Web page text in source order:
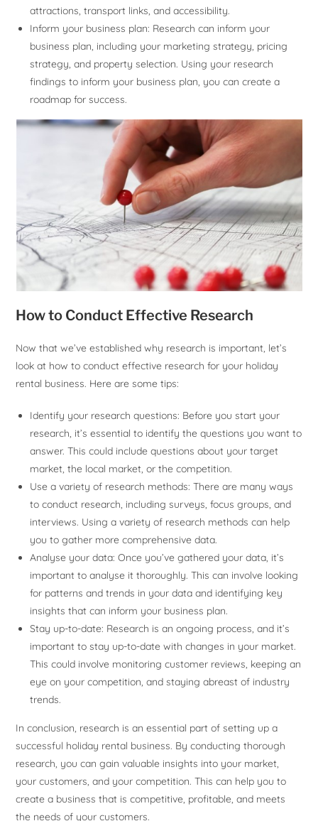
attractions, transport links, and accessibility.
Inform your business plan: Research can inform your
business plan, including your marketing strategy, pricing
strategy, and property selection. Using your research
findings to inform your business plan, you can create a
roadmap for success.
How to Conduct Effective Research
Now that we’ve established why research is important, let’s
look at how to conduct effective research for your holiday
rental business. Here are some tips:
Identify your research questions: Before you start your
research, it’s essential to identify the questions you want to
answer. This could include questions about your target
market, the local market, or the competition.
Use a variety of research methods: There are many ways
to conduct research, including surveys, focus groups, and
interviews. Using a variety of research methods can help
you to gather more comprehensive data.
Analyse your data: Once you’ve gathered your data, it’s
important to analyse it thoroughly. This can involve looking
for patterns and trends in your data and identifying key
insights that can inform your business plan.
Stay up-to-date: Research is an ongoing process, and it’s
important to stay up-to-date with changes in your market.
This could involve monitoring customer reviews, keeping an
eye on your competition, and staying abreast of industry
trends.
In conclusion, research is an essential part of setting up a
successful holiday rental business. By conducting thorough
research, you can gain valuable insights into your market,
your customers, and your competition. This can help you to
create a business that is competitive, profitable, and meets
the needs of your customers.